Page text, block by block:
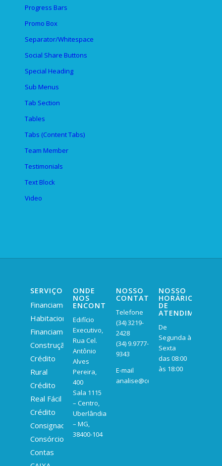
Progress Bars
Promo Box
Separator/Whitespace
Social Share Buttons
Special Heading
Sub Menus
Tab Section
Tables
Tabs (Content Tabs)
Team Member
Testimonials
Text Block
Video
SERVIÇOS
Financiamento
Habitacional
Financiamento
Construção
Crédito
Rural
Crédito
Real Fácil
Crédito
Consignado
Consórcio
Contas
ONDE
NOS
ENCONTRAR
Edifício
Executivo,
Rua Cel.
Antônio
Alves
Pereira,
400
Sala 1115
– Centro,
Uberlândia
– MG,
38400-104
NOSSO
CONTATO
Telefone
(34) 3219-
2428
(34) 9.9777-
9343
E-mail
analise@centralexpertt.com
NOSSO
HORÁRIO
DE
ATENDIMENTO
De
Segunda à
Sexta
das 08:00
às 18:00